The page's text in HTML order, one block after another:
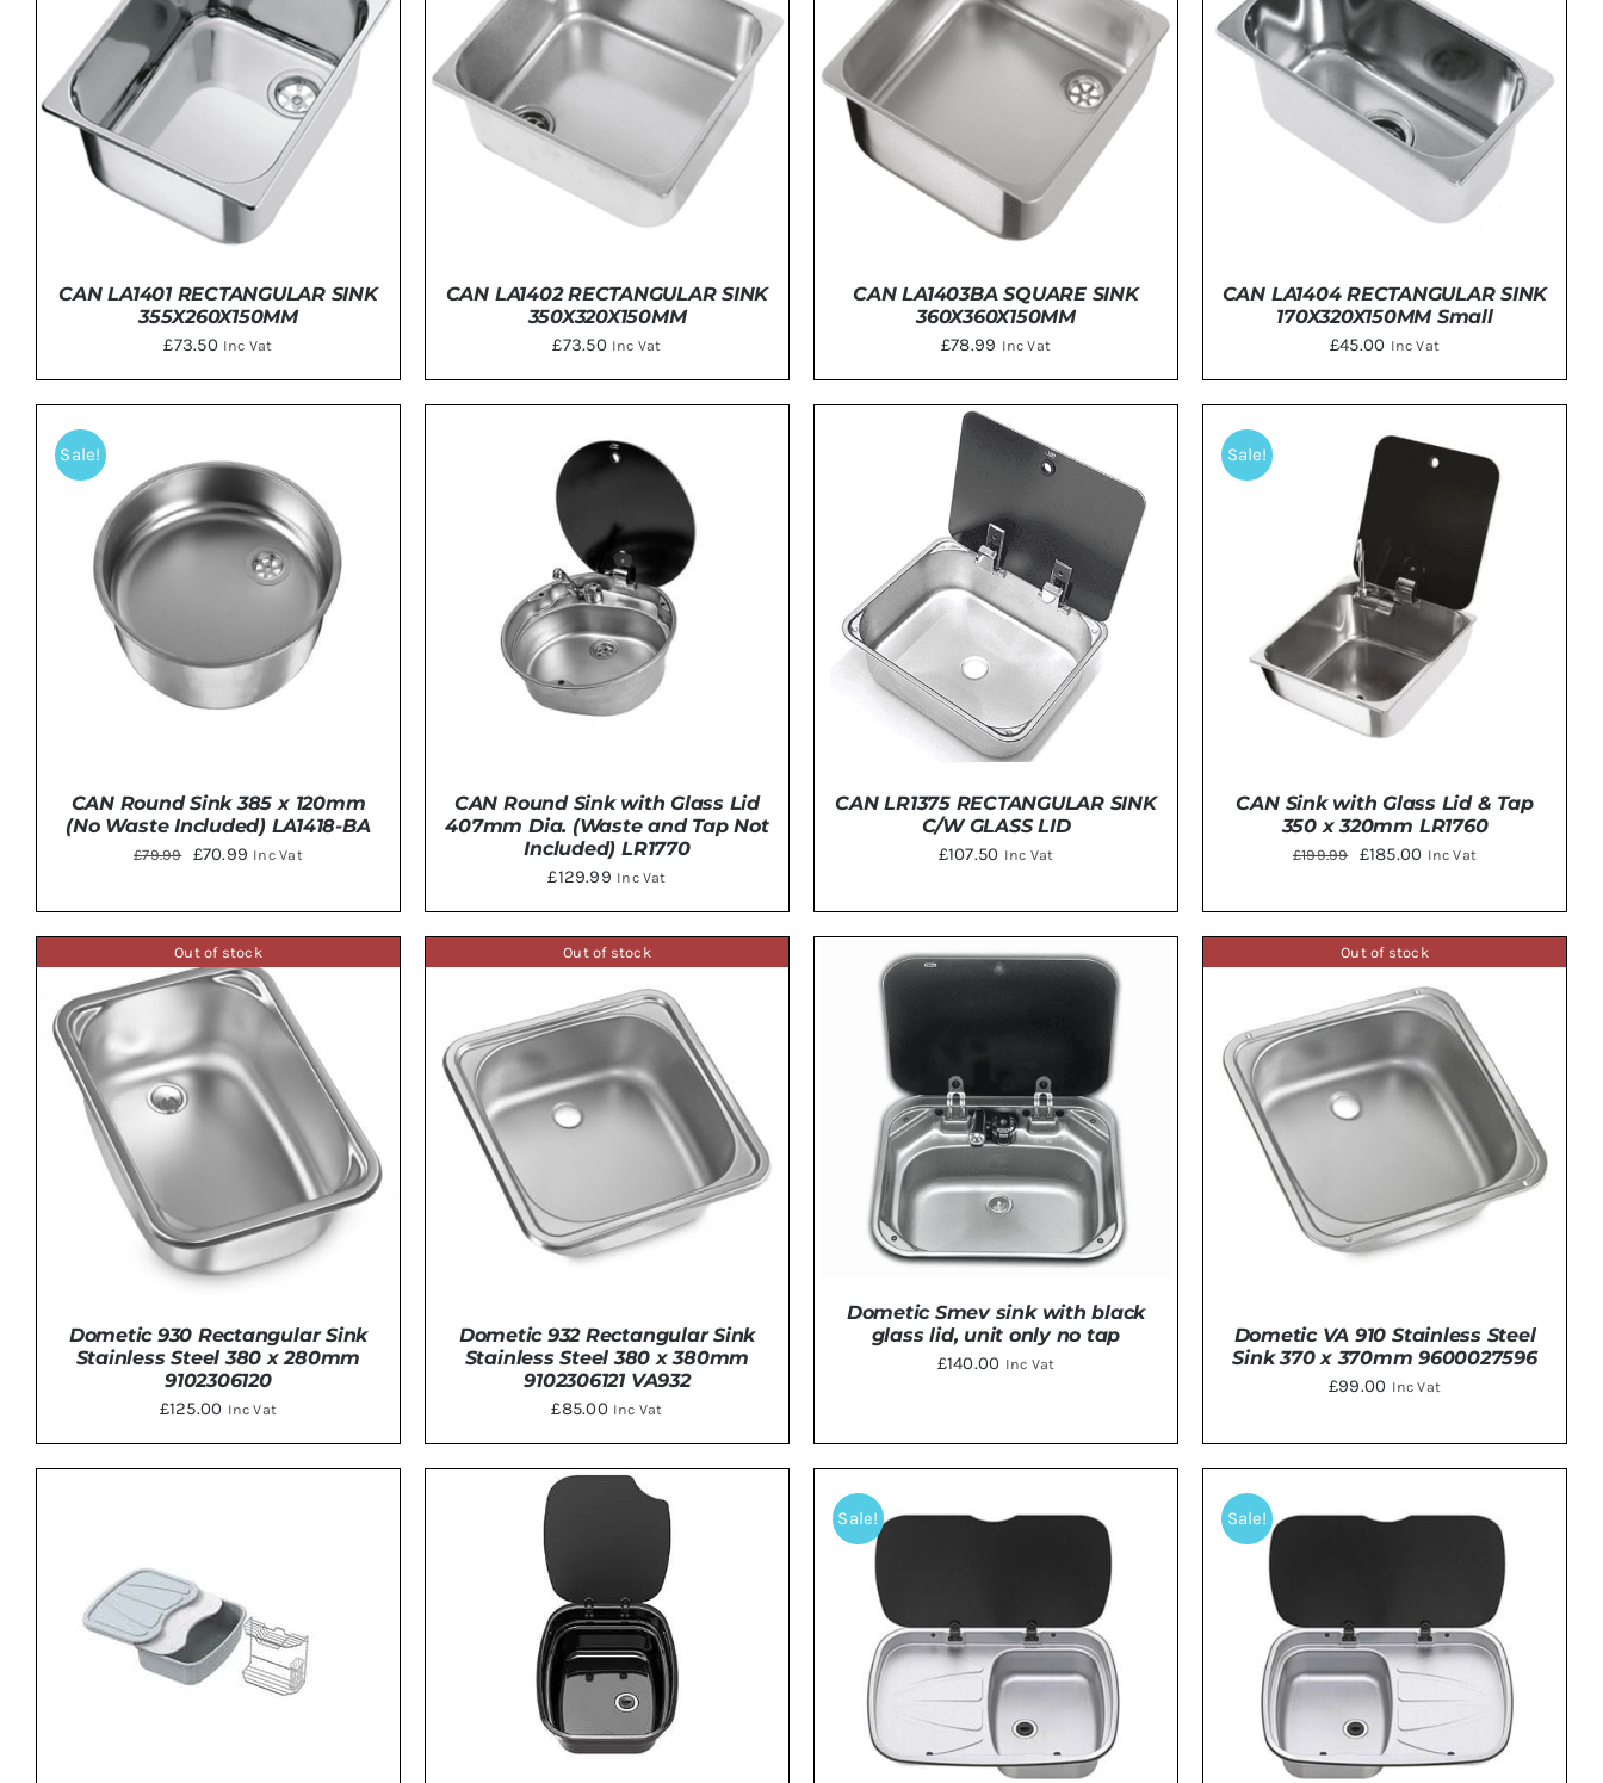
Clayton
Power
Construction
Parts
Steps
Tables & legs
Water Tanks
and Fittings
Energy
CAN LA1401 RECTANGULAR SINK
355X260X150MM
£73.50 Inc Vat
DETAILS
CAN LA1402 RECTANGULAR SINK
350X320X150MM
£73.50 Inc Vat
ADD TO BASKET DETAILS
CAN LA1403BA SQUARE SINK
360X360X150MM
£78.99 Inc Vat
DETAILS
CAN LA1404 RECTANGULAR SINK
170X320X150MM Small
£45.00 Inc Vat
Sale!
ADD TO BASKET /
CAN Round Sink 385 x 120mm
(No Waste Included) LA1418-BA
£79.99
Original
was:
£79.99.
£70.99 Current
is:
£70.99.
Inc Vat
ADD TO BASKET /
CAN Round Sink with Glass Lid
407mm Dia. (Waste and Tap Not
Included) LR1770
£129.99 Inc Vat
ADD TO BASKET / DETAILS
CAN LR1375 RECTANGULAR SINK
C/W GLASS LID
£107.50 Inc Vat
Sale!
ADD TO BASKET /
CAN Sink with Glass Lid & Tap
350 x 320mm LR1760
£199.99
Original
was:
£199.99.
£185.00Current
is:
£185.00.
Inc Vat
Out of stock
Dometic 930 Rectangular Sink
Stainless Steel 380 x 280mm
9102306120
£125.00 Inc Vat
Out of stock
DETAILS
Dometic 932 Rectangular Sink
Stainless Steel 380 x 380mm
9102306121 VA932
£85.00 Inc Vat
Dometic Smev sink with black
glass lid, unit only no tap
£140.00 Inc Vat
Out of stock
Dometic VA 910 Stainless Steel
Sink 370 x 370mm 9600027596
£99.00 Inc Vat
Sale! Sale!